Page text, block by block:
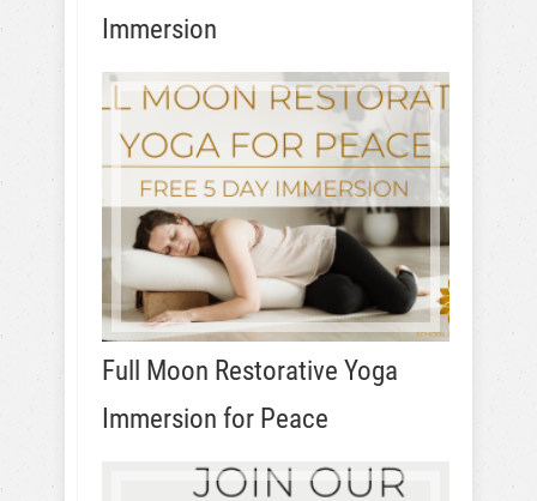
Immersion
Full Moon Restorative Yoga
Immersion for Peace